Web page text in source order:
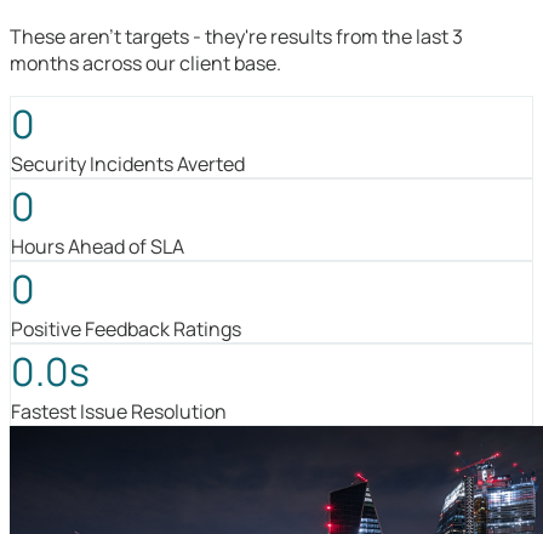
These aren't targets - they're results from the last 3
months across our client base.
0
Security Incidents Averted
0
Hours Ahead of SLA
0
Positive Feedback Ratings
0.0s
Fastest Issue Resolution